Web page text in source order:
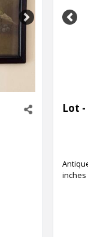
Next
Lot -
inches